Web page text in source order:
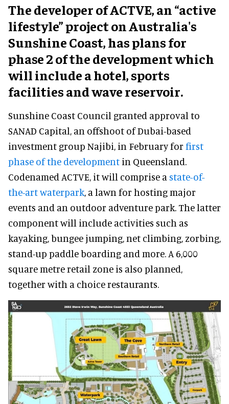
The developer of ACTVE, an “active
lifestyle” project on Australia's
Sunshine Coast, has plans for
phase 2 of the development which
will include a hotel, sports
facilities and wave reservoir.
Sunshine Coast Council granted approval to
SANAD Capital, an offshoot of Dubai-based
investment group Najibi, in February for first
phase of the development in Queensland.
Codenamed ACTVE, it will comprise a state-of-
the-art waterpark, a lawn for hosting major
events and an outdoor adventure park. The latter
component will include activities such as
kayaking, bungee jumping, net climbing, zorbing,
stand-up paddle boarding and more. A 6,000
square metre retail zone is also planned,
together with a choice restaurants.